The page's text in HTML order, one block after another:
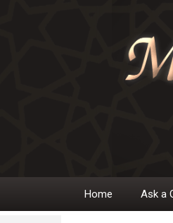
Main
Home Ask a